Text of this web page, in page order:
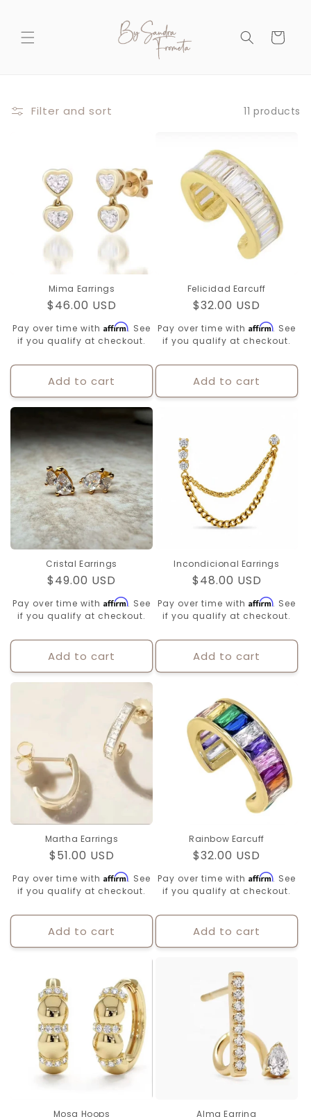
Cart
Filter and sort 11 products
Mima Earrings
Regular
price
$46.00 USD
Pay over time with Affirm. See
if you qualify at checkout.
Add to cart
Felicidad Earcuff
Regular
price
$32.00 USD
Pay over time with Affirm. See
if you qualify at checkout.
Add to cart
Cristal Earrings
Regular
price
$49.00 USD
Pay over time with Affirm. See
if you qualify at checkout.
Add to cart
Incondicional Earrings
Regular
price
$48.00 USD
Pay over time with Affirm. See
if you qualify at checkout.
Add to cart
Martha Earrings
Regular
price
$51.00 USD
Pay over time with Affirm. See
if you qualify at checkout.
Add to cart
Rainbow Earcuff
Regular
price
$32.00 USD
Pay over time with Affirm. See
if you qualify at checkout.
Add to cart
Mosa Hoops Alma Earring